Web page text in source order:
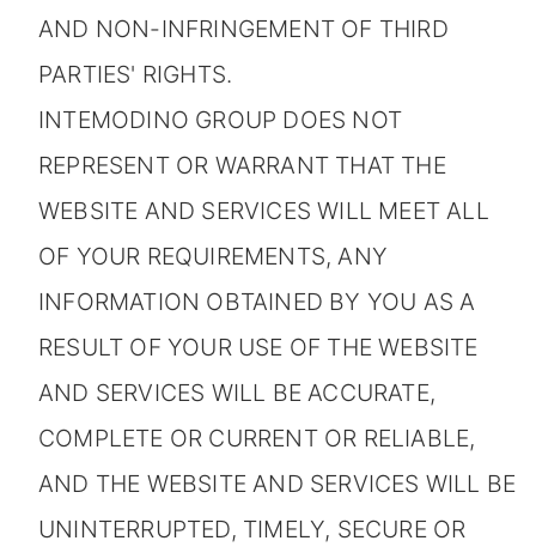
AND NON-INFRINGEMENT OF THIRD
PARTIES' RIGHTS.
INTEMODINO GROUP DOES NOT
REPRESENT OR WARRANT THAT THE
WEBSITE AND SERVICES WILL MEET ALL
OF YOUR REQUIREMENTS, ANY
INFORMATION OBTAINED BY YOU AS A
RESULT OF YOUR USE OF THE WEBSITE
AND SERVICES WILL BE ACCURATE,
COMPLETE OR CURRENT OR RELIABLE,
AND THE WEBSITE AND SERVICES WILL BE
UNINTERRUPTED, TIMELY, SECURE OR